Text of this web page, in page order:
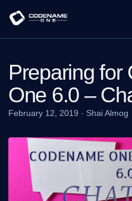
Preparing for
One 6.0 –
February 12, 2019 · Shai Almog